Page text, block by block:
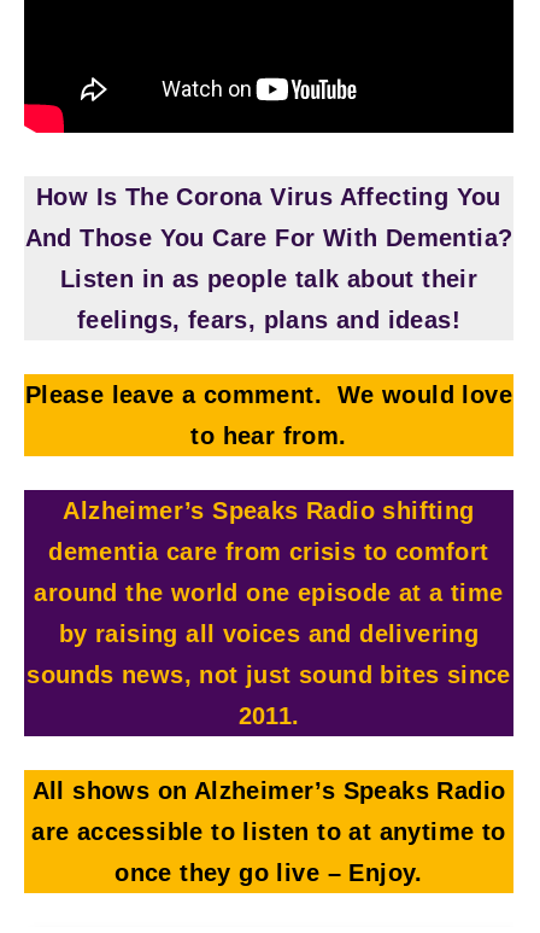
How Is The Corona Virus Affecting You
And Those You Care For With Dementia?
Listen in as people talk about their
feelings, fears, plans and ideas!
Please leave a comment. We would love
to hear from.
Alzheimer’s Speaks Radio shifting
dementia care from crisis to comfort
around the world one episode at a time
by raising all voices and delivering
sounds news, not just sound bites since
2011.
All shows on Alzheimer’s Speaks Radio
are accessible to listen to at anytime to
once they go live – Enjoy.